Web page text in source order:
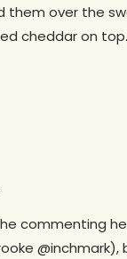
them over the
cheddar on
commenting